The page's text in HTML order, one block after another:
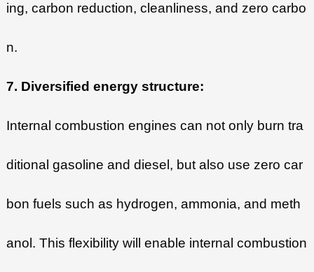
ing, carbon reduction, cleanliness, and zero carbo
n.
7. Diversified energy structure:
Internal combustion engines can not only burn tra
ditional gasoline and diesel, but also use zero car
bon fuels such as hydrogen, ammonia, and meth
anol. This flexibility will enable internal combustion